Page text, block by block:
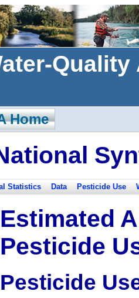
Home
Statistics Data Pesticide Use
Estimated
Pesticide
Pesticide